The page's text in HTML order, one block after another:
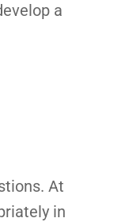
a
At
in